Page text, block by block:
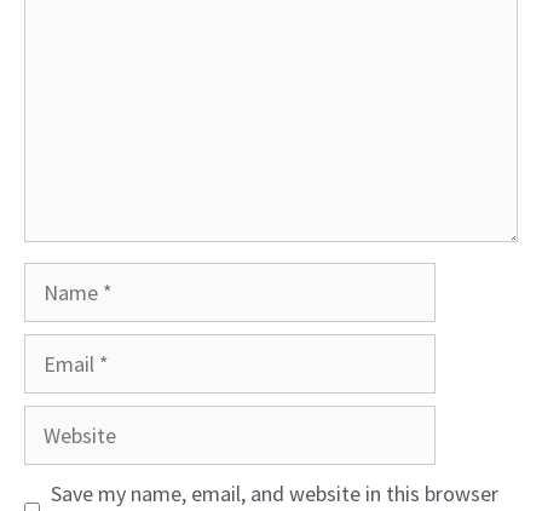
Website
Save my name, email, and website in this browser